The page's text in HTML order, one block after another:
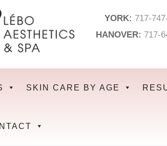
YORK: 717-
HANOVER: 717-
SKIN CARE BY AGE